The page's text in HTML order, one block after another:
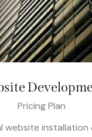
Pricing Plan
website installation